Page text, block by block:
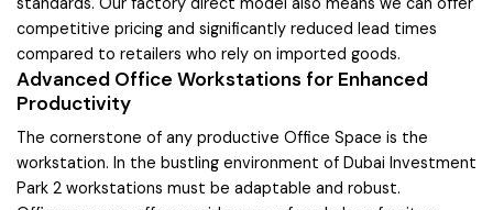
competitive pricing and significantly reduced lead times
compared to retailers who rely on imported goods.
Advanced Office Workstations for Enhanced
Productivity
The cornerstone of any productive Office Space is the
workstation. In the bustling environment of Dubai Investment
Park 2 workstations must be adaptable and robust.